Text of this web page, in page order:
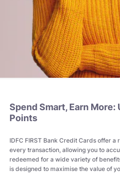
Spend Smart, Earn
Points
IDFC FIRST Bank Credit Cards offer
every transaction, allowing you to
redeemed for a wide variety of
is designed to maximise the value of